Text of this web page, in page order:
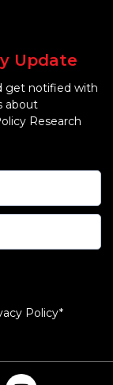
Update
get notified with
about
Research
Policy*